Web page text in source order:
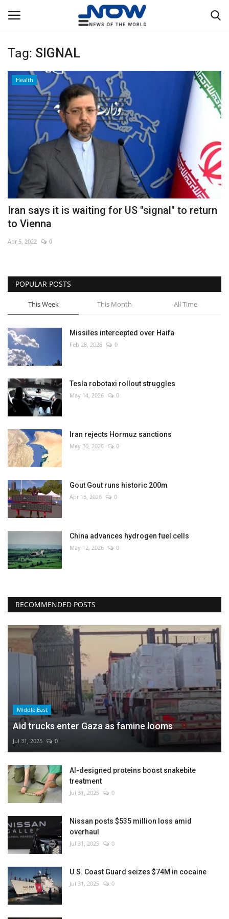
Login
Home
Privacy Policy
Breaking
NOW Live
WORLD
Middle East
Economy
Sci-Tech
Sports
Environment
Travel
Health
Culture
Entertainment
World Affairs
Tag: SIGNAL
Health
Iran says it is waiting for US "signal" to return
to Vienna
Apr 5, 2022 0
POPULAR POSTS
This Week This Month All Time
Missiles intercepted over Haifa
Feb 28, 2026 0
Tesla robotaxi rollout struggles
May 14, 2026 0
Iran rejects Hormuz sanctions
May 30, 2026 0
Gout Gout runs historic 200m
Apr 15, 2026 0
China advances hydrogen fuel cells
May 12, 2026 0
RECOMMENDED POSTS
Middle East
Aid trucks enter Gaza as famine looms
Jul 31, 2025 0
AI-designed proteins boost snakebite
treatment
Jul 31, 2025 0
Nissan posts $535 million loss amid
overhaul
Jul 31, 2025 0
U.S. Coast Guard seizes $74M in cocaine
Jul 31, 2025 0